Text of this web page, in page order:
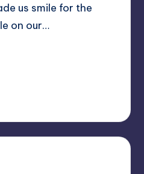
us smile for the
on our…